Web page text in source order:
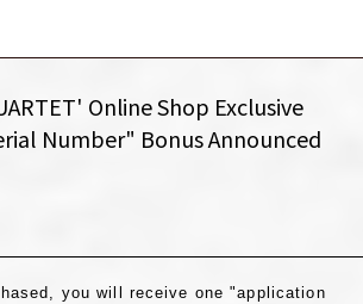
Online Shop Exclusive
Number" Bonus Announced
you will receive one "application